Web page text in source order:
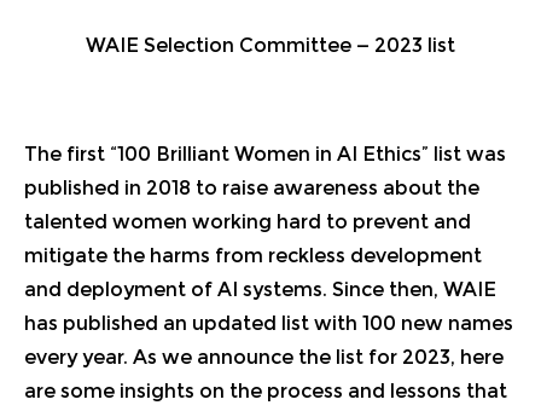
WAIE Selection Committee — 2023 list
The first “100 Brilliant Women in AI Ethics” list was
published in 2018 to raise awareness about the
talented women working hard to prevent and
mitigate the harms from reckless development
and deployment of AI systems. Since then, WAIE
has published an updated list with 100 new names
every year. As we announce the list for 2023, here
are some insights on the process and lessons that